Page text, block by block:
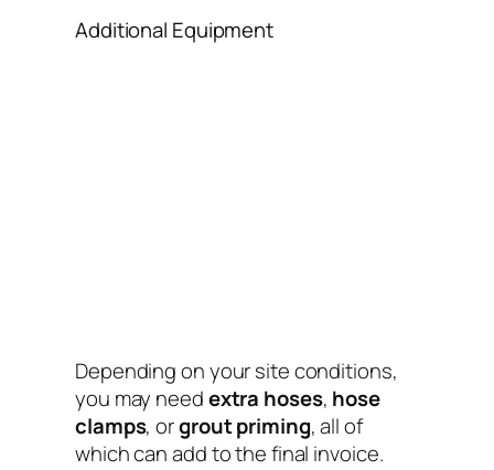
Additional Equipment
Depending on your site conditions,
you may needextra hoses, hose
clamps, orgrout priming, all of
which can add to the final invoice.